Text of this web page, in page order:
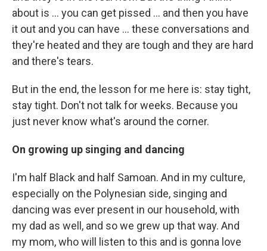
about is ... you can get pissed ... and then you have
it out and you can have ... these conversations and
they're heated and they are tough and they are hard
and there's tears.
But in the end, the lesson for me here is: stay tight,
stay tight. Don't not talk for weeks. Because you
just never know what's around the corner.
On growing up singing and dancing
I'm half Black and half Samoan. And in my culture,
especially on the Polynesian side, singing and
dancing was ever present in our household, with
my dad as well, and so we grew up that way. And
my mom, who will listen to this and is gonna love